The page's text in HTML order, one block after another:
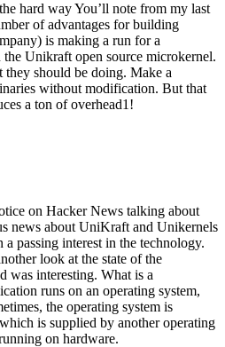
hard way You’ll note from my last
of advantages for building
is making a run for a
Unikraft open source microkernel.
they should be doing. Make a
without modification. But that
a ton of overhead1!
on Hacker News talking about
news about UniKraft and Unikernels
a passing interest in the technology.
look at the state of the
was interesting. What is a
runs on an operating system,
the operating system is
is supplied by another operating
on hardware.